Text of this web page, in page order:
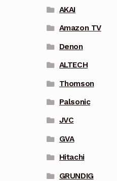
AKAI
Amazon TV
Denon
ALTECH
Thomson
Palsonic
JVC
GVA
Hitachi
GRUNDIG